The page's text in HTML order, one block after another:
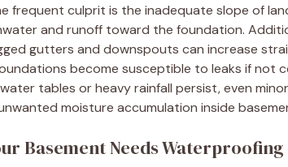
frequent culprit is the inadequate slope of
and runoff toward the foundation.
gutters and downspouts can increase
become susceptible to leaks if
tables or heavy rainfall persist, even
moisture accumulation inside
Basement Needs Waterproofing